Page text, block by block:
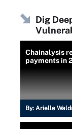
Dig
Chainalysis
payments in
By: Arielle